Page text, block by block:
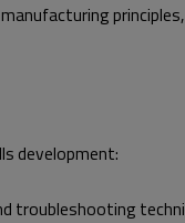
development:
troubleshooting